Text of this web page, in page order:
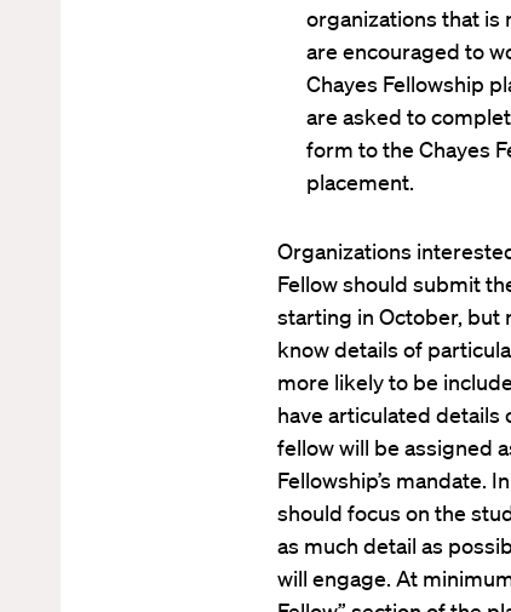
organizations that
are encouraged to
Chayes Fellowship
are asked to
form to the Chayes
placement.
Organizations
Fellow should submit
starting in October, but
know details of
more likely to be
have articulated details
fellow will be assigned
Fellowship’s mandate.
should focus on the
as much detail as
will engage. At